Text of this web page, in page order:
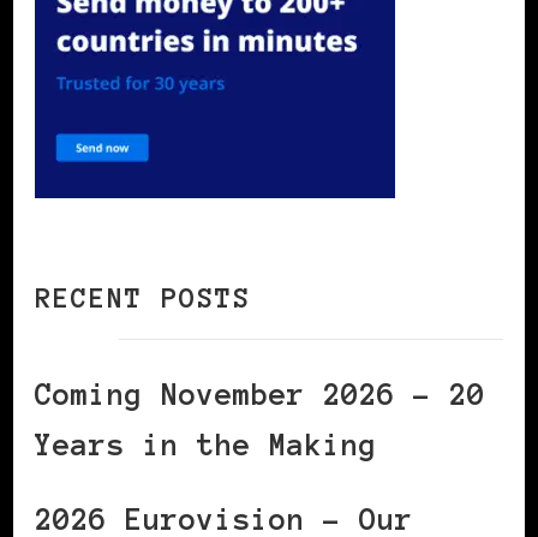
RECENT POSTS
Coming November 2026 – 20
Years in the Making
2026 Eurovision – Our